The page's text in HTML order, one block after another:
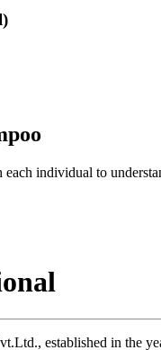
individual to
established in the